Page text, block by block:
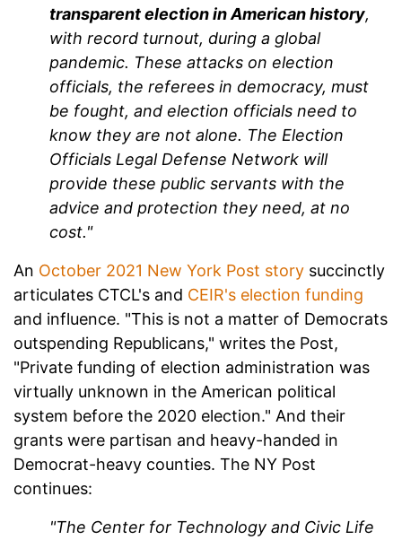
transparent election in American history,
with record turnout, during a global
pandemic. These attacks on election
officials, the referees in democracy, must
be fought, and election officials need to
know they are not alone. The Election
Officials Legal Defense Network will
provide these public servants with the
advice and protection they need, at no
cost."
An October 2021 New York Post story succinctly
articulates CTCL's and CEIR's election funding
and influence. "This is not a matter of Democrats
outspending Republicans," writes the Post,
"Private funding of election administration was
virtually unknown in the American political
system before the 2020 election." And their
grants were partisan and heavy-handed in
Democrat-heavy counties. The NY Post
continues:
"The Center for Technology and Civic Life